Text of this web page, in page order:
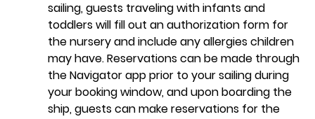
sailing, guests traveling with infants and
toddlers will fill out an authorization form for
the nursery and include any allergies children
may have. Reservations can be made through
the Navigator app prior to your sailing during
your booking window, and upon boarding the
ship, guests can make reservations for the